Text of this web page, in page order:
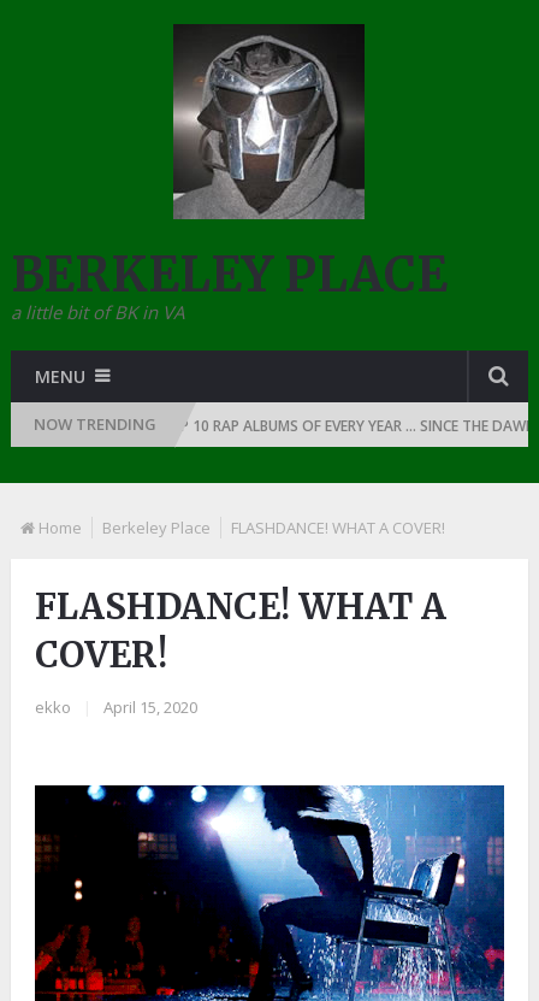
BERKELEY PLACE
a little bit of BK in VA
MENU
NOW TRENDING
THE TOP 10 RAP ALBUMS OF EVERY YEAR … SINCE THE DAWN OF
Home Berkeley Place FLASHDANCE! WHAT A COVER!
FLASHDANCE! WHAT A
COVER!
ekko April 15, 2020